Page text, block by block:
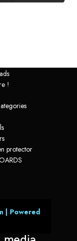
!
protector
| Powered